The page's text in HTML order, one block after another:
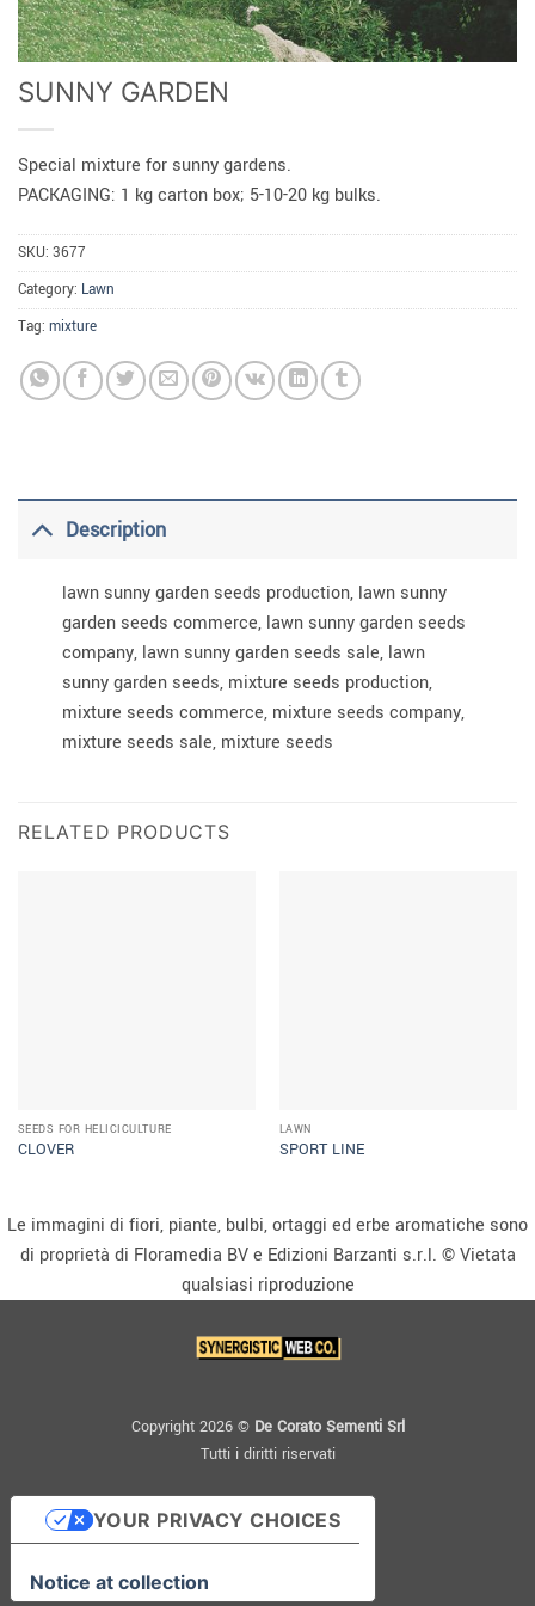
SUNNY GARDEN
Special mixture for sunny gardens.
PACKAGING: 1 kg carton box; 5-10-20 kg bulks.
SKU: 3677
Category: Lawn
Tag: mixture
Description
lawn sunny garden seeds production, lawn sunny
garden seeds commerce, lawn sunny garden seeds
company, lawn sunny garden seeds sale, lawn
sunny garden seeds, mixture seeds production,
mixture seeds commerce, mixture seeds company,
mixture seeds sale, mixture seeds
RELATED PRODUCTS
SEEDS FOR HELICICULTURE
CLOVER
LAWN
SPORT LINE
Le immagini di fiori, piante, bulbi, ortaggi ed erbe aromatiche sono
di proprietà di Floramedia BV e Edizioni Barzanti s.r.l. © Vietata
qualsiasi riproduzione
Copyright 2026 © De Corato Sementi Srl
Tutti i diritti riservati
Notice at collection
YOUR PRIVACY CHOICES